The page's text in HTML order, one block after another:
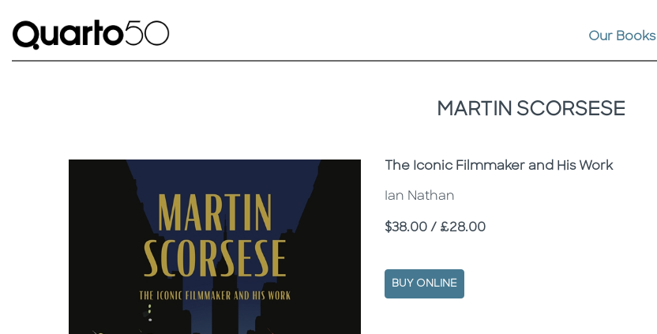
Our Books
MARTIN SCORSESE
Subtitle
The Iconic Filmmaker and His Work
Ian Nathan
Price
$38.00 / £28.00
BUY ONLINE